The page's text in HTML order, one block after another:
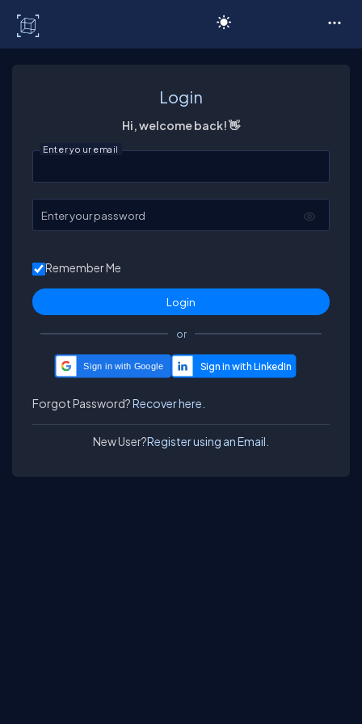
Login
Hi, welcome back! 👋
Enter your email
Enter your password
Remember Me
or
Sign in with Google
Forgot Password?Recover here.
New User?Register using an Email.